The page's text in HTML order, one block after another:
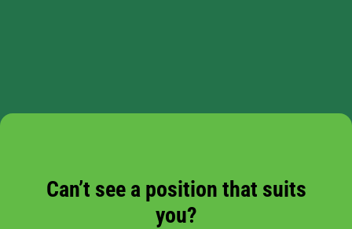
Can’t see a position that suits
you?